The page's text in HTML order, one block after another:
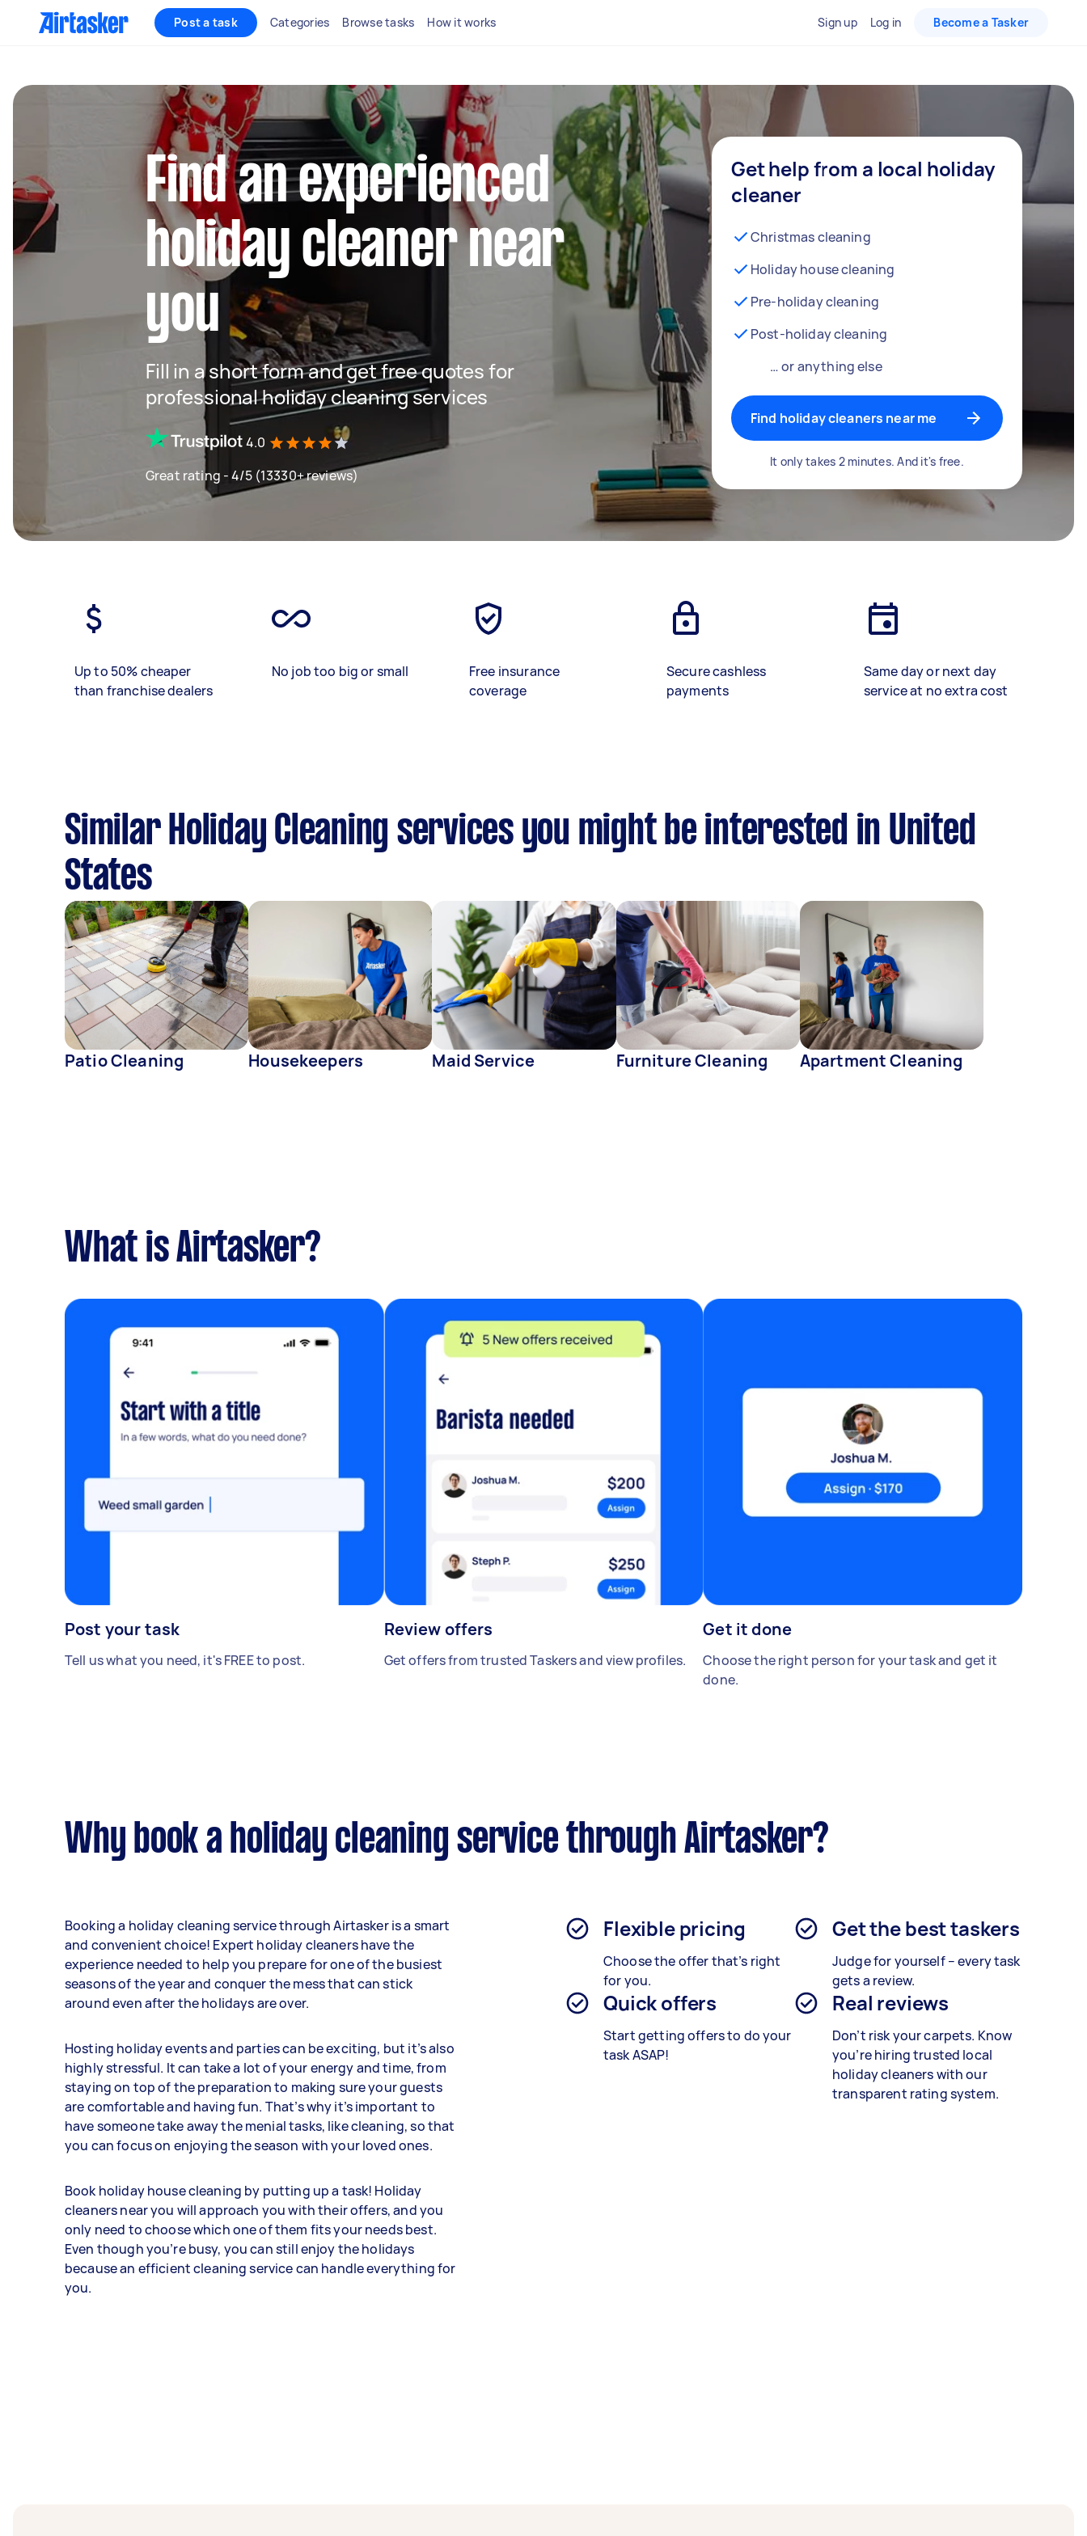
Post a task Categories Browse tasks How it works Sign up Log in Become a Tasker
Find an experienced
holiday cleaner near
you
Fill in a short form and get free quotes for
professional holiday cleaning services
4.0
Great rating - 4/5 (13330+ reviews)
Get help from a local holiday
cleaner
Christmas cleaning
Holiday house cleaning
Pre-holiday cleaning
Post-holiday cleaning
… or anything else
Find holiday cleaners near me
It only takes 2 minutes. And it's free.
Up to 50% cheaper
than franchise dealers
No job too big or small
Free insurance
coverage
Secure cashless
payments
Same day or next day
service at no extra cost
Similar Holiday Cleaning services you might be interested in United
States
Patio Cleaning Housekeepers Maid Service Furniture Cleaning Apartment Cleaning
What is Airtasker?
Post your task
Tell us what you need, it's FREE to post.
Review offers
Get offers from trusted Taskers and view profiles.
Get it done
Choose the right person for your task and get it
done.
Why book a holiday cleaning service through Airtasker?
Booking a holiday cleaning service through Airtasker is a smart
and convenient choice! Expert holiday cleaners have the
experience needed to help you prepare for one of the busiest
seasons of the year and conquer the mess that can stick
around even after the holidays are over.
Hosting holiday events and parties can be exciting, but it’s also
highly stressful. It can take a lot of your energy and time, from
staying on top of the preparation to making sure your guests
are comfortable and having fun. That’s why it’s important to
have someone take away the menial tasks, like cleaning, so that
you can focus on enjoying the season with your loved ones.
Book holiday house cleaning by putting up a task! Holiday
cleaners near you will approach you with their offers, and you
only need to choose which one of them fits your needs best.
Even though you’re busy, you can still enjoy the holidays
because an efficient cleaning service can handle everything for
you.
Flexible pricing
Choose the offer that’s right
for you.
Get the best taskers
Judge for yourself – every task
gets a review.
Quick offers
Start getting offers to do your
task ASAP!
Real reviews
Don’t risk your carpets. Know
you’re hiring trusted local
holiday cleaners with our
transparent rating system.